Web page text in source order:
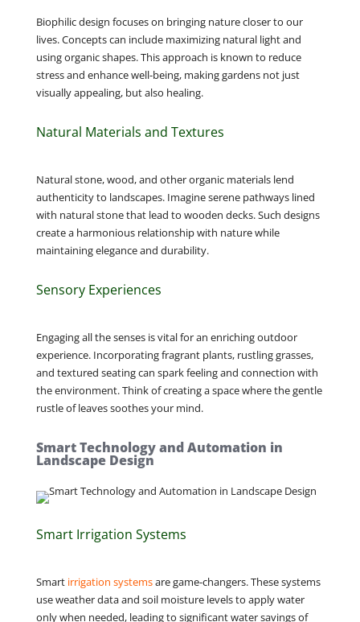
Biophilic design focuses on bringing nature closer to our
lives. Concepts can include maximizing natural light and
using organic shapes. This approach is known to reduce
stress and enhance well-being, making gardens not just
visually appealing, but also healing.
Natural Materials and Textures
Natural stone, wood, and other organic materials lend
authenticity to landscapes. Imagine serene pathways lined
with natural stone that lead to wooden decks. Such designs
create a harmonious relationship with nature while
maintaining elegance and durability.
Sensory Experiences
Engaging all the senses is vital for an enriching outdoor
experience. Incorporating fragrant plants, rustling grasses,
and textured seating can spark feeling and connection with
the environment. Think of creating a space where the gentle
rustle of leaves soothes your mind.
Smart Technology and Automation in
Landscape Design
Smart Irrigation Systems
Smart irrigation systemsare game-changers. These systems
use weather data and soil moisture levels to apply water
only when needed, leading to significant water savings of